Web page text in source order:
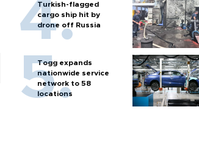
Turkish-flagged
cargo ship hit by
drone off Russia
Togg expands
nationwide service
network to 58
locations